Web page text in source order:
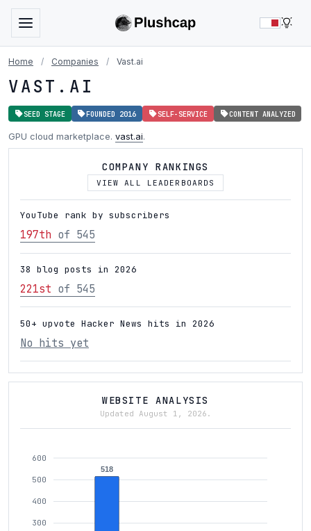
Home / Companies / Vast.ai
VAST.AI
SEED STAGE FOUNDED 2016 SELF-SERVICE CONTENT ANALYZED
GPU cloud marketplace. vast.ai.
COMPANY RANKINGS
VIEW ALL LEADERBOARDS
YouTube rank by subscribers
197th of 545
38 blog posts in 2026
221st of 545
50+ upvote Hacker News hits in 2026
No hits yet
WEBSITE ANALYSIS
Updated August 1, 2026.
600
500
400
300
518